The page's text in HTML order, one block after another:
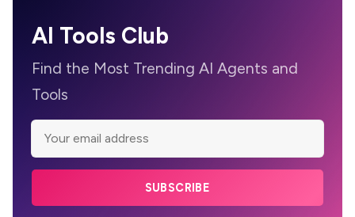
AI Tools Club
Find the Most Trending AI Agents and
Tools
SUBSCRIBE